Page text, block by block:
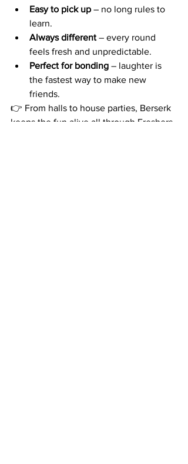
Easy to pick up – no long rules to
learn.
Always different – every round
feels fresh and unpredictable.
Perfect for bonding – laughter is
the fastest way to make new
friends.
👉 From halls to house parties, Berserk
keeps the fun alive all through Freshers